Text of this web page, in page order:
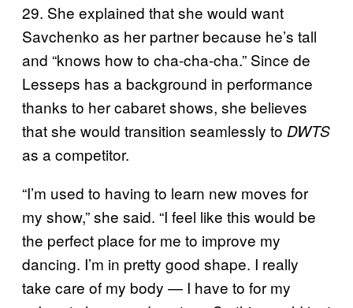
29. She explained that she would want
Savchenko as her partner because he’s tall
and “knows how to cha-cha-cha.” Since de
Lesseps has a background in performance
thanks to her cabaret shows, she believes
that she would transition seamlessly to DWTS
as a competitor.
“I’m used to having to learn new moves for
my show,” she said. “I feel like this would be
the perfect place for me to improve my
dancing. I’m in pretty good shape. I really
take care of my body — I have to for my